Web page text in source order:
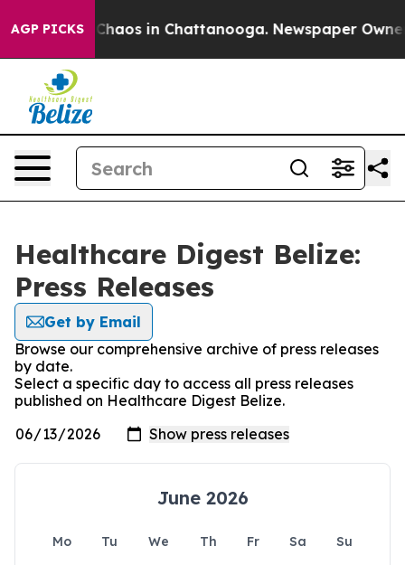
AGP PICKS
Collapse Chaos in Chattanooga. Newspaper Owner
Healthcare Digest Belize:
Press Releases
Get by Email
Browse our comprehensive archive of press releases
by date.
Select a specific day to access all press releases
published on Healthcare Digest Belize.
June 2026
Mo Tu We Th Fr Sa
Su